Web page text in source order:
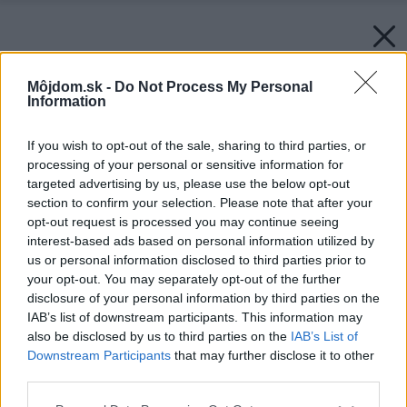
Môjdom.sk - Do Not Process My Personal
Information
If you wish to opt-out of the sale, sharing to third parties, or
processing of your personal or sensitive information for
targeted advertising by us, please use the below opt-out
section to confirm your selection. Please note that after your
opt-out request is processed you may continue seeing
interest-based ads based on personal information utilized by
us or personal information disclosed to third parties prior to
your opt-out. You may separately opt-out of the further
disclosure of your personal information by third parties on the
IAB’s list of downstream participants. This information may
also be disclosed by us to third parties on the IAB’s List of
Downstream Participants that may further disclose it to other